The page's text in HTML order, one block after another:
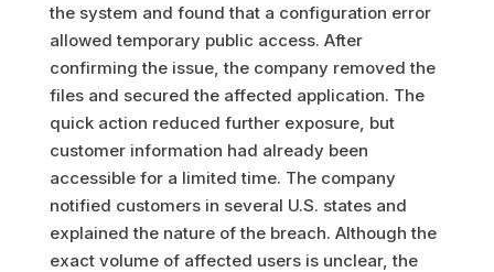
the system and found that a configuration error
allowed temporary public access. After
confirming the issue, the company removed the
files and secured the affected application. The
quick action reduced further exposure, but
customer information had already been
accessible for a limited time. The company
notified customers in several U.S. states and
explained the nature of the breach. Although the
exact volume of affected users is unclear, the